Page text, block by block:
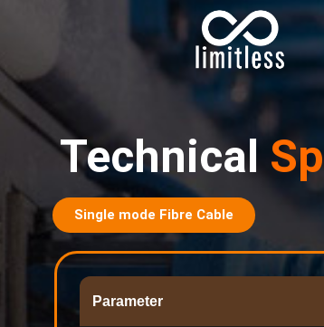
Technical
Single mode Fibre Cable
Parameter